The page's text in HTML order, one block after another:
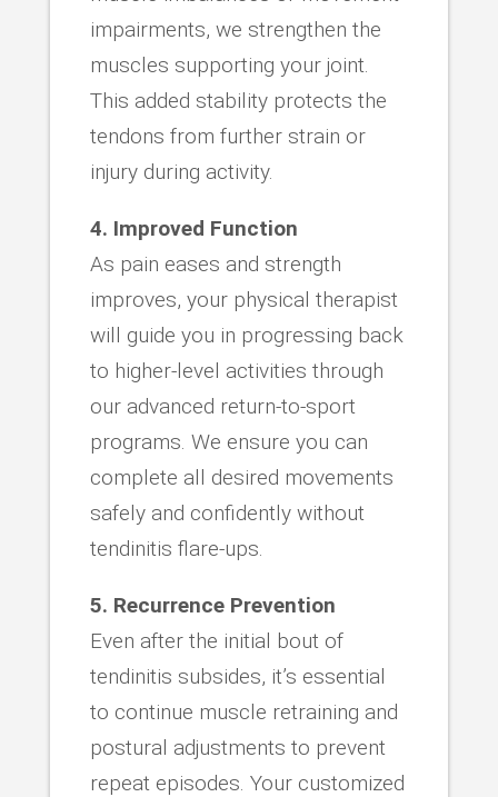
impairments, we strengthen the
muscles supporting your joint.
This added stability protects the
tendons from further strain or
injury during activity.
4. Improved Function
As pain eases and strength
improves, your physical therapist
will guide you in progressing back
to higher-level activities through
our advanced return-to-sport
programs. We ensure you can
complete all desired movements
safely and confidently without
tendinitis flare-ups.
5. Recurrence Prevention
Even after the initial bout of
tendinitis subsides, it’s essential
to continue muscle retraining and
postural adjustments to prevent
repeat episodes. Your customized